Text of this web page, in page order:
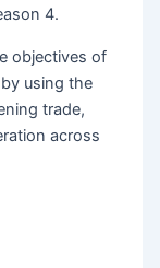
4.
objectives of
using the
trade,
across